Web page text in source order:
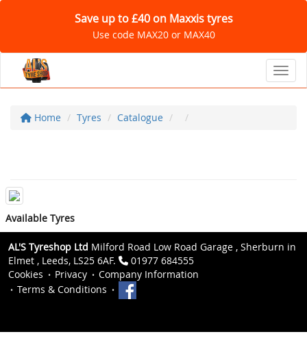
Save up to £40 on Maxxis tyres
Use code MAX20 or MAX40
Home Tyres Catalogue
Available Tyres
AL'S Tyreshop Ltd Milford Road Low Road Garage , Sherburn in
Elmet , Leeds, LS25 6AF.
01977 684555
Cookies
Privacy
Company Information
Terms & Conditions